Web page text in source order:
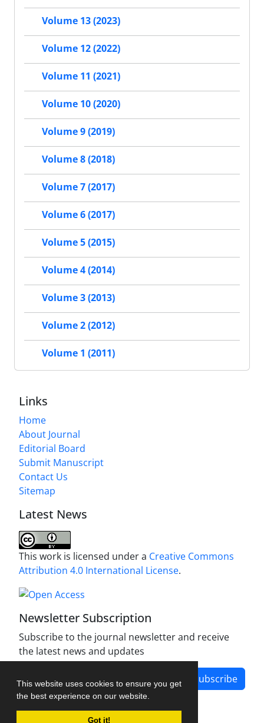
This website uses cookies to ensure you get
the best experience on our website.
Got it!
Volume 13 (2023)
Volume 12 (2022)
Volume 11 (2021)
Volume 10 (2020)
Volume 9 (2019)
Volume 8 (2018)
Volume 7 (2017)
Volume 6 (2017)
Volume 5 (2015)
Volume 4 (2014)
Volume 3 (2013)
Volume 2 (2012)
Volume 1 (2011)
Links
Home
About Journal
Editorial Board
Submit Manuscript
Contact Us
Sitemap
Latest News
This work is licensed under a Creative Commons
Attribution 4.0 International License.
Newsletter Subscription
Subscribe to the journal newsletter and receive
the latest news and updates
Subscribe